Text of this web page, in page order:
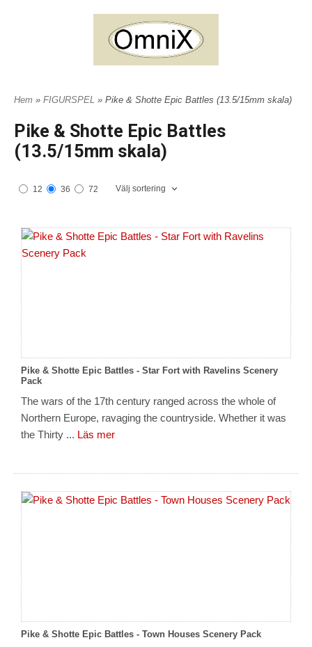
Hem » FIGURSPEL » Pike & Shotte Epic Battles (13.5/15mm skala)
Pike & Shotte Epic Battles
(13.5/15mm skala)
12 36 72 Välj sortering
Pike & Shotte Epic Battles - Star Fort with Ravelins Scenery
Pack
The wars of the 17th century ranged across the whole of
Northern Europe, ravaging the countryside. Whether it was
the Thirty ... Läs mer
Pike & Shotte Epic Battles - Town Houses Scenery Pack